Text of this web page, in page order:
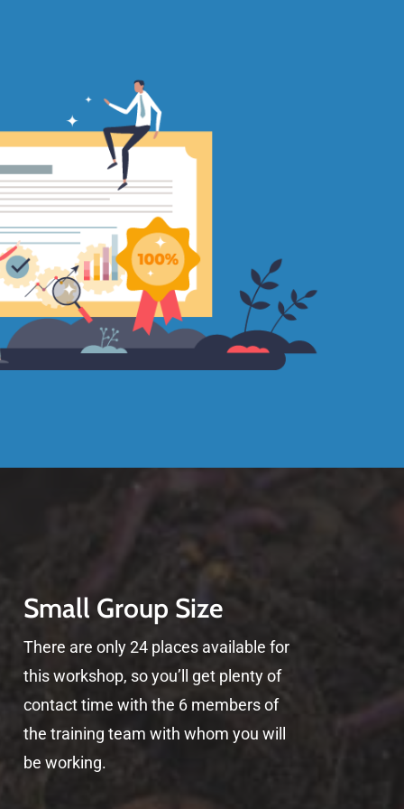
Small Group Size
There are only 24 places available for
this workshop, so you’ll get plenty of
contact time with the 6 members of
the training team with whom you will
be working.